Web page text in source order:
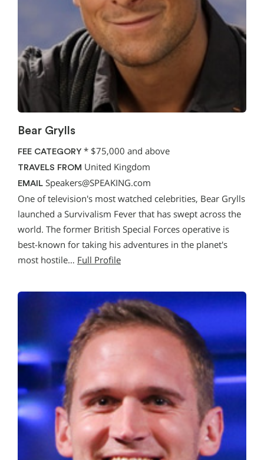
Bear Grylls
FEE CATEGORY * $75,000 and above
TRAVELS FROM United Kingdom
EMAIL Speakers@SPEAKING.com
One of television's most watched celebrities, Bear Grylls
launched a Survivalism Fever that has swept across the
world. The former British Special Forces operative is
best-known for taking his adventures in the planet's
most hostile… Full Profile